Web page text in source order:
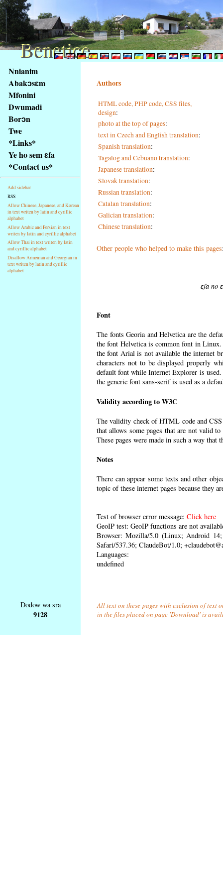
obsah
stránky
Klávesové
zkratky
tomto
webu
základní
Hlavní
strana
Nnianim
Abakɔsɛm
Mfonini
Dwumadi
Borɔn
Twe
*Links*
Ye ho sem ɛfa
*Contact us*
Add sidebar
RSS
Allow Chinese, Japanese, and Korean
in text writen by latin and cyrillic
alphabet
Allow Arabic and Persian in text
writen by latin and cyrillic alphabet
Allow Thai in text writen by latin
and cyrillic alphabet
Disallow Armenian and Georgian in
text writen by latin and cyrillic
alphabet
Authors
HTML code, PHP code, CSS files,
design:
photo at the top of pages:
text in Czech and English translation:
Spanish translation:
Tagalog and Cebuano translation:
Japanese translation:
Slovak translation:
Russian translation:
Catalan translation:
Galician translation:
Chinese translation:
Other people who helped to make this pages
ɛfa no
Font
The fonts Georia and Helvetica are the
the font Helvetica is common font in
the font Arial is not available the internet
characters not to be displayed properly
default font while Internet Explorer is
the generic font sans-serif is used as a
Validity according to W3C
The validity check of HTML code and
that allows some pages that are not valid
These pages were made in such a way
Notes
There can appear some texts and other
topic of these internet pages because they
Test of browser error message: Click here
GeoIP test: GeoIP functions are not
Browser: Mozilla/5.0 (Linux; Android
Safari/537.36; ClaudeBot/1.0;
Languages:
undefined
Dodow wa sra
9128
All text on these pages with exclusion of text
in the files placed on page 'Download' is
Benetice
Benetice